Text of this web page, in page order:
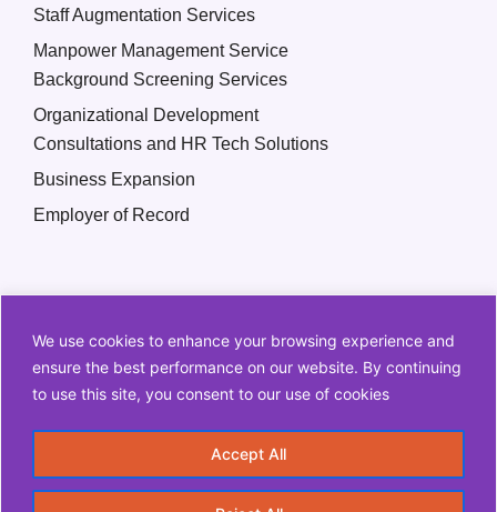
We use cookies to enhance your browsing experience and
ensure the best performance on our website. By continuing
to use this site, you consent to our use of cookies
Accept All
Staff Augmentation Services
Manpower Management Service
Background Screening Services
Organizational Development
Consultations and HR Tech Solutions
Business Expansion
Employer of Record
Copyright © 2026 Q2 HR Solutions. All Rights Reserved
Information Security Policy
Privacy Policy